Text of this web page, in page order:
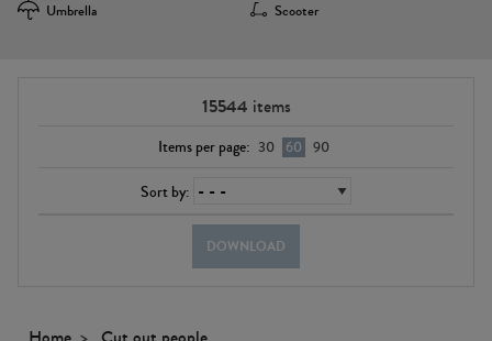
Umbrella
Scooter
15544 items
Items per page: 30 60 90
Sort by:
DOWNLOAD